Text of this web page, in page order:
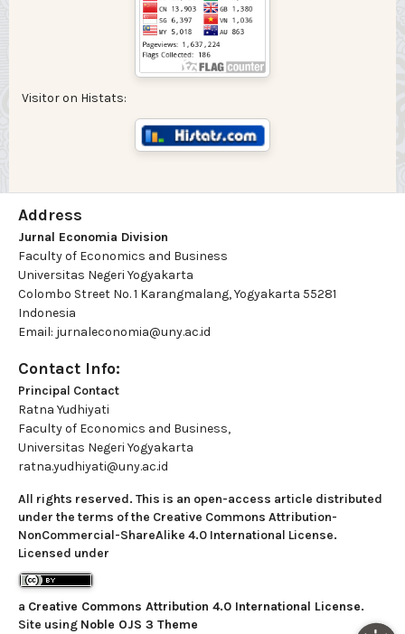
Visitor on Histats:
Address
Jurnal Economia Division
Faculty of Economics and Business
Universitas Negeri Yogyakarta
Colombo Street No. 1 Karangmalang, Yogyakarta 55281
Indonesia
Email: jurnaleconomia@uny.ac.id
Contact Info:
Principal Contact
Ratna Yudhiyati
Faculty of Economics and Business,
Universitas Negeri Yogyakarta
ratna.yudhiyati@uny.ac.id
All rights reserved. This is an open-access article distributed
under the terms of the Creative Commons Attribution-
NonCommercial-ShareAlike 4.0 International License.
Licensed under
a Creative Commons Attribution 4.0 International License.
Site using Noble OJS 3 Theme